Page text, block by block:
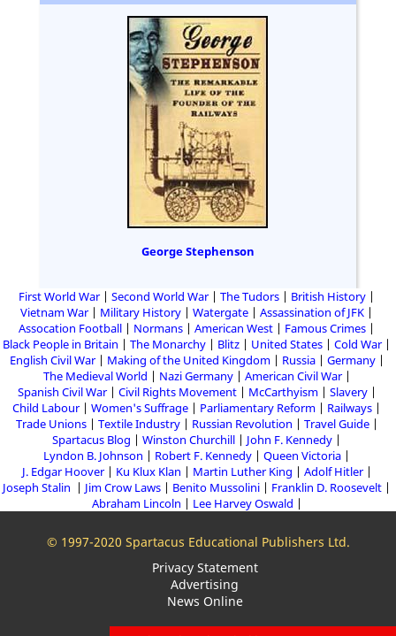
George Stephenson
First World War Second World War The Tudors
British History
Vietnam War
Military History Watergate
Assassination of JFK
Assocation Football
Normans American West
Famous Crimes
Black People in Britain
The Monarchy Blitz United States
Cold War
English Civil War
Making of the United Kingdom Russia
Germany
The Medieval World
Nazi Germany
American Civil War
Spanish Civil War
Civil Rights Movement McCarthyism
Slavery
Child Labour
Women's Suffrage Parliamentary Reform
Railways
Trade Unions
Textile Industry Russian Revolution
Travel Guide
Spartacus Blog
Winston Churchill
John F. Kennedy
Lyndon B. Johnson
Robert F. Kennedy
Queen Victoria
J. Edgar Hoover
Ku Klux Klan Martin Luther King
Adolf Hitler
Joseph Stalin
Jim Crow Laws Benito Mussolini
Franklin D. Roosevelt
Abraham Lincoln
Lee Harvey Oswald
© 1997-2020 Spartacus Educational Publishers Ltd.
Privacy Statement
Advertising
News Online